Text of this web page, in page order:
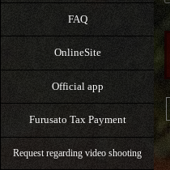
FAQ
OnlineSite
Official app
Furusato Tax Payment
Request regarding video shooting